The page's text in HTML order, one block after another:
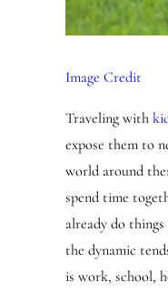
Image Credit
Traveling with
expose them to
world around
spend time
already do
the dynamic
is work, school,